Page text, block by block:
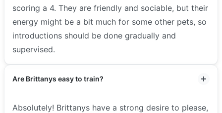
scoring a 4. They are friendly and sociable, but their
energy might be a bit much for some other pets, so
introductions should be done gradually and
supervised.
Are Brittanys easy to train?
Absolutely! Brittanys have a strong desire to please,